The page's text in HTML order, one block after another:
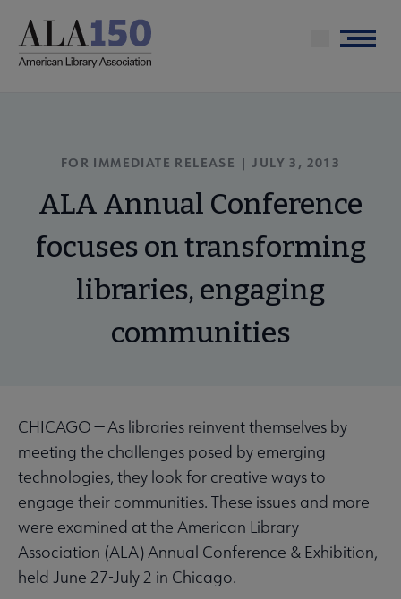
main
Menu
FOR IMMEDIATE RELEASE | JULY 3, 2013
ALA Annual Conference
focuses on transforming
libraries, engaging
communities
CHICAGO — As libraries reinvent themselves by
meeting the challenges posed by emerging
technologies, they look for creative ways to
engage their communities. These issues and more
were examined at the American Library
Association (ALA) Annual Conference & Exhibition,
held June 27-July 2 in Chicago.